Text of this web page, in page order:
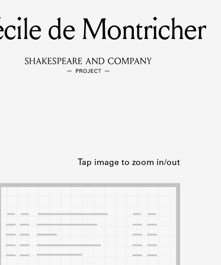
MEMBERS
about the members of the lending library.
DISCOVERIES
about the Shakespeare and Company community.
SOURCES
de Montricher